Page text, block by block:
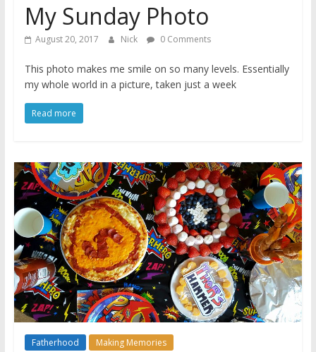
My Sunday Photo
August 20, 2017 Nick 0 Comments
This photo makes me smile on so many levels. Essentially
my whole world in a picture, taken just a week
Read more
Fatherhood Making Memories